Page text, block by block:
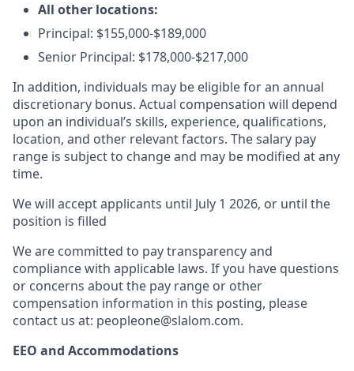
All other locations:
Principal: $155,000-$189,000
Senior Principal: $178,000-$217,000
In addition, individuals may be eligible for an annual
discretionary bonus. Actual compensation will depend
upon an individual’s skills, experience, qualifications,
location, and other relevant factors. The salary pay
range is subject to change and may be modified at any
time.
We will accept applicants until July 1 2026, or until the
position is filled
We are committed to pay transparency and
compliance with applicable laws. If you have questions
or concerns about the pay range or other
compensation information in this posting, please
contact us at: peopleone@slalom.com.
EEO and Accommodations